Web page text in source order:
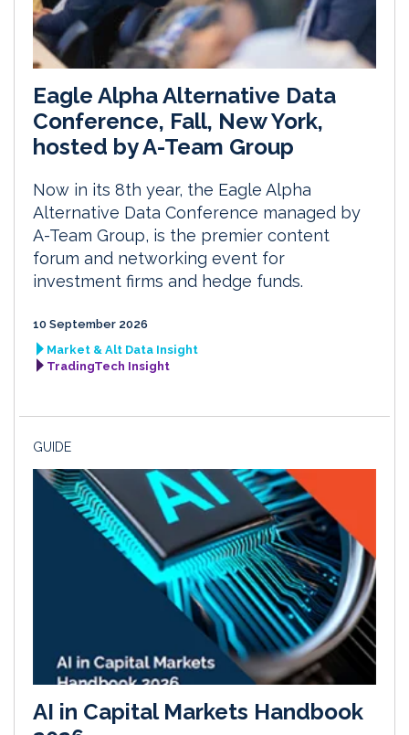
Eagle Alpha Alternative Data
Conference, Fall, New York,
hosted by A-Team Group
Now in its 8th year, the Eagle Alpha
Alternative Data Conference managed by
A-Team Group, is the premier content
forum and networking event for
investment firms and hedge funds.
10 September 2026
Market & Alt Data Insight
TradingTech Insight
GUIDE
AI in Capital Markets Handbook